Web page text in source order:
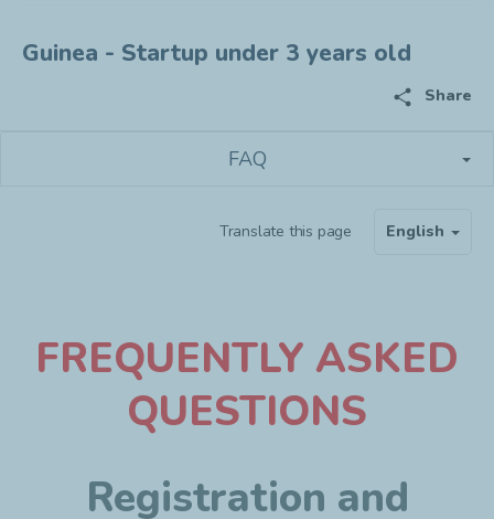
Guinea - Startup under 3 years old
share Share
FAQ
Translate this page English
FREQUENTLY ASKED
QUESTIONS
Registration and